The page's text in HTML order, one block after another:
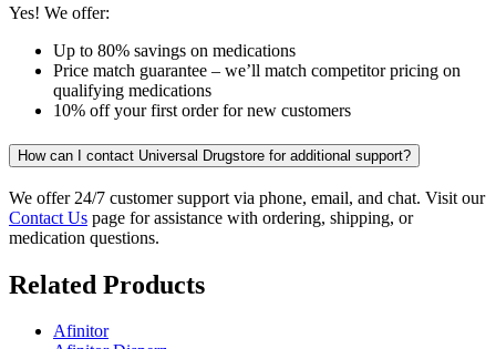
Yes! We offer:
Up to 80% savings on medications
Price match guarantee – we’ll match competitor pricing on
qualifying medications
10% off your first order for new customers
How can I contact Universal Drugstore for additional support?
We offer 24/7 customer support via phone, email, and chat. Visit our
Contact Us page for assistance with ordering, shipping, or
medication questions.
Related Products
Afinitor